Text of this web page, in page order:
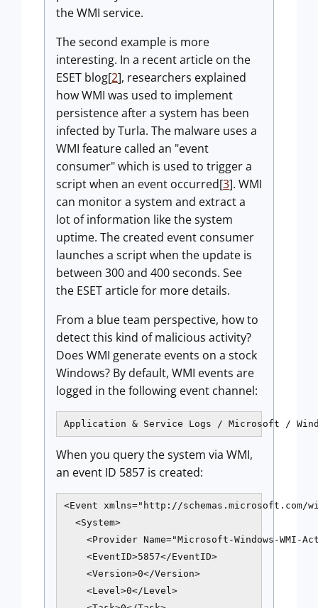
the WMI service.
The second example is more
interesting. In a recent article on the
ESET blog[2], researchers explained
how WMI was used to implement
persistence after a system has been
infected by Turla. The malware uses a
WMI feature called an "event
consumer" which is used to trigger a
script when an event occurred[3]. WMI
can monitor a system and extract a
lot of information like the system
uptime. The created event consumer
launches a script when the update is
between 300 and 400 seconds. See
the ESET article for more details.
From a blue team perspective, how to
detect this kind of malicious activity?
Does WMI generate events on a stock
Windows? By default, WMI events are
logged in the following event channel:
Application & Service Logs / Microsoft /
When you query the system via WMI,
an event ID 5857 is created:
<Event xmlns="http://schemas.microsoft.com/
  <System>
<Provider Name="Microsoft-Windows-WMI-
    <EventID>5857</EventID>
    <Version>0</Version>
    <Level>0</Level>